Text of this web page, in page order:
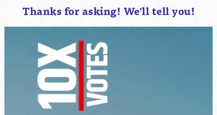
Thanks for asking! We'll tell you!